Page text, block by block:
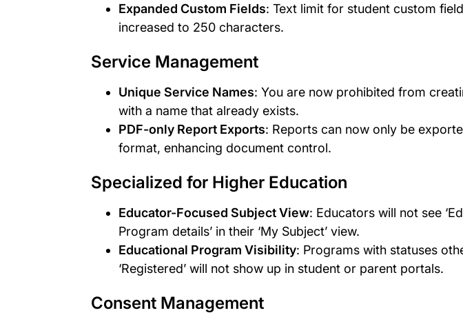
Expanded Custom Fields: Text limit for student custom
increased to 250 characters.
Service Management
Unique Service Names: You are now prohibited from
with a name that already exists.
PDF-only Report Exports: Reports can now only be
format, enhancing document control.
Specialized for Higher Education
Educator-Focused Subject View: Educators will not see
Program details’ in their ‘My Subject’ view.
Educational Program Visibility: Programs with statuses
‘Registered’ will not show up in student or parent portals.
Consent Management